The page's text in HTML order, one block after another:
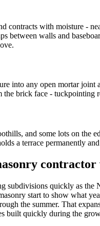
contracts with moisture -
between walls and
into any open mortar
brick face - tuckpointing
and some lots on the
a terrace permanently
subdivisions quickly as
start to show what
the summer. That
built quickly during the